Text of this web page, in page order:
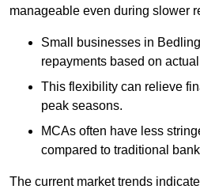
manageable even during slower
Small businesses in
repayments based on
This flexibility can relieve
peak seasons.
MCAs often have less
compared to traditional
The current market trends